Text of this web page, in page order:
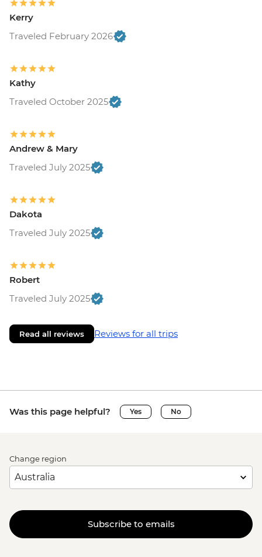
Kerry
Traveled February 2026
Kathy
Traveled October 2025
Andrew & Mary
Traveled July 2025
Dakota
Traveled July 2025
Robert
Traveled July 2025
Read all reviews Reviews for all trips
Was this page helpful? Yes No
Change region
Subscribe to emails